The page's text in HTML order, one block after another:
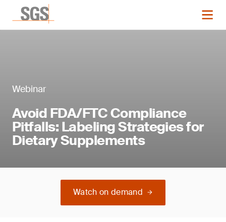
Webinar
Avoid FDA/FTC Compliance
Pitfalls: Labeling Strategies for
Dietary Supplements
Watch on demand